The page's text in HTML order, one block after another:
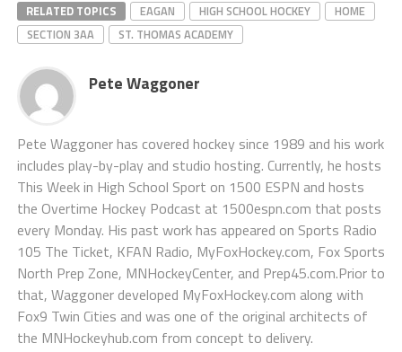
RELATED TOPICS EAGAN HIGH SCHOOL HOCKEY
HOME
SECTION 3AA
ST. THOMAS ACADEMY
Pete Waggoner
Pete Waggoner has covered hockey since 1989 and his work
includes play-by-play and studio hosting. Currently, he hosts
This Week in High School Sport on 1500 ESPN and hosts
the Overtime Hockey Podcast at 1500espn.com that posts
every Monday. His past work has appeared on Sports Radio
105 The Ticket, KFAN Radio, MyFoxHockey.com, Fox Sports
North Prep Zone, MNHockeyCenter, and Prep45.com.Prior to
that, Waggoner developed MyFoxHockey.com along with
Fox9 Twin Cities and was one of the original architects of
the MNHockeyhub.com from concept to delivery.